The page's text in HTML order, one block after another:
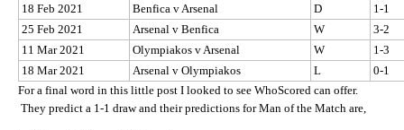
18 Feb 2021
Benfica v Arsenal D
1-1
25 Feb 2021
Arsenal v Benfica W
3-2
11 Mar 2021
Olympiakos v Arsenal W
1-3
18 Mar 2021
Arsenal v Olympiakos L
0-1
For a final word in this little post I looked to see WhoScored can offer.
They predict a 1-1 draw and their predictions for Man of the Match are,